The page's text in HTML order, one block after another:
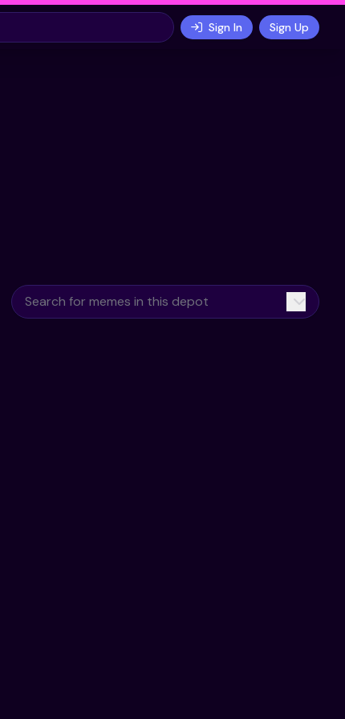
Sign In Sign Up